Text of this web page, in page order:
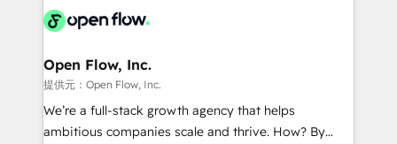
HIPAA-aware; CASL-compliant; GDPR-ready
implementations where required 💡 Why 500+
built to scale.
Design, Migrations + Integrations. Mole Street’s
greatness, which is achieved through creating
absolute clarity, derived from a well-defined
strategy, executed well, and reported on with clear
results. The culture is driven by core values; Joy, Grit,
Open Flow, Inc.
提供元：Open Flow, Inc.
We’re a full-stack growth agency that helps
ambitious companies scale and thrive. How? By